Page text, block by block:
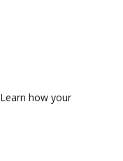
Learn how your